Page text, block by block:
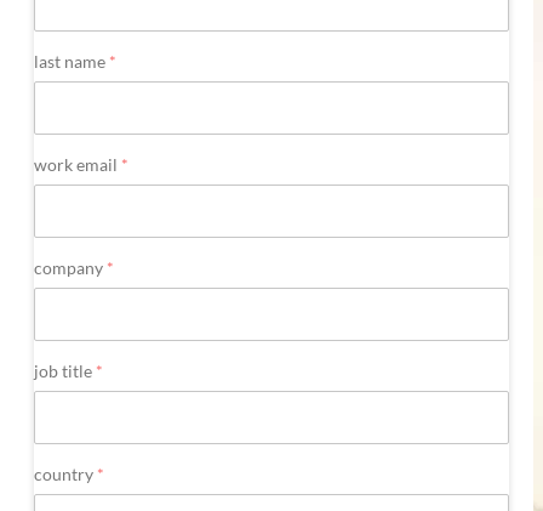
last name *
work email *
company *
job title *
country *